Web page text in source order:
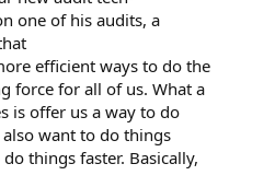
one of his audits, a
efficient ways to do the
force for all of us. What a
is offer us a way to do
want to do things
things faster. Basically,